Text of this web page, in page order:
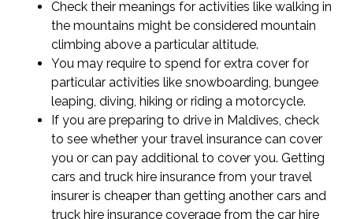
Check their meanings for activities like walking in
the mountains might be considered mountain
climbing above a particular altitude.
You may require to spend for extra cover for
particular activities like snowboarding, bungee
leaping, diving, hiking or riding a motorcycle.
If you are preparing to drive in Maldives, check
to see whether your travel insurance can cover
you or can pay additional to cover you. Getting
cars and truck hire insurance from your travel
insurer is cheaper than getting another cars and
truck hire insurance coverage from the car hire